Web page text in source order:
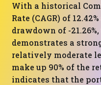
With a historical
Rate (CAGR) of
drawdown of -
demonstrates a
relatively moderate
make up 90% of the
indicates that the